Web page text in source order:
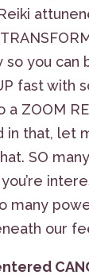
you can
fast with
a ZOOM
that, let
SO
many
our